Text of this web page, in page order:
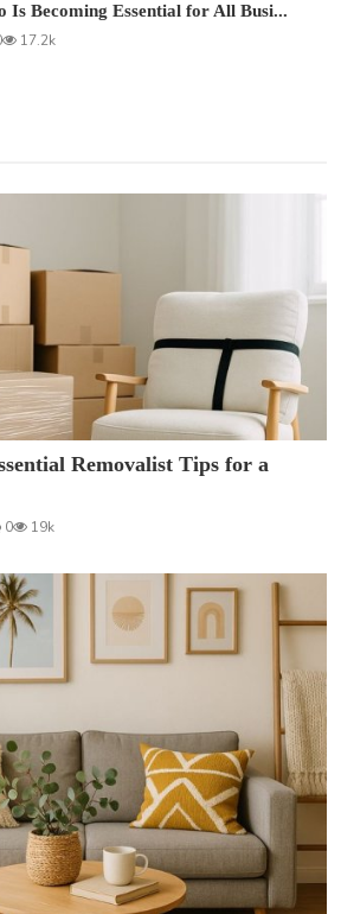
Is Becoming Essential for All Busi...
17.2k
Removalist Tips for a
0 19k